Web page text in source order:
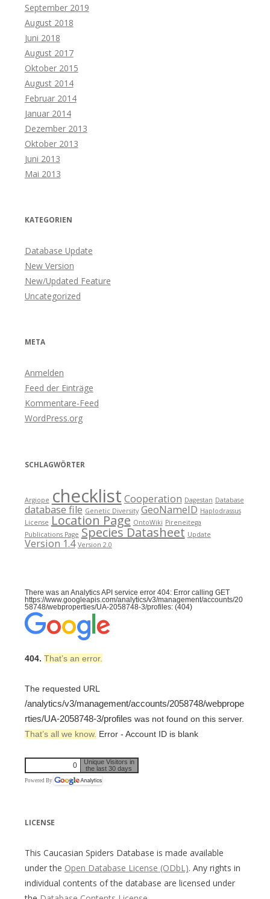
September 2019
August 2018
Juni 2018
August 2017
Oktober 2015
August 2014
Februar 2014
Januar 2014
Dezember 2013
Oktober 2013
Juni 2013
Mai 2013
KATEGORIEN
Database Update
New Version
New/Updated Feature
Uncategorized
META
Anmelden
Feed der Einträge
Kommentare-Feed
WordPress.org
SCHLAGWÖRTER
Argiope checklist Cooperation Dagestan Database
database file Genetic Diversity GeoNameID Haplodrassus
License Location Page OntoWiki Pireneitega
Publications Page Species Datasheet Update
Version 1.4 Version 2.0
There was an Analytics API service error 404: Error calling GET
https://www.googleapis.com/analytics/v3/management/accounts/20
58748/webproperties/UA-2058748-3/profiles: (404)
404. That’s an error.
The requested URL
/analytics/v3/management/accounts/2058748/webprope
rties/UA-2058748-3/profiles was not found on this server.
That’s all we know. Error - Account ID is blank
0
Unique Visitors in
the last 30 days
Powered By
LICENSE
This Caucasian Spiders Database is made available
under the Open Database License (ODbL). Any rights in
individual contents of the database are licensed under